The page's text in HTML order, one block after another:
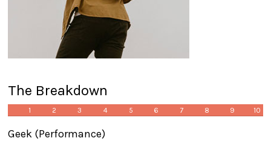
The Breakdown
1 2 3 4 5 6 7 8 9 10
Geek (Performance)